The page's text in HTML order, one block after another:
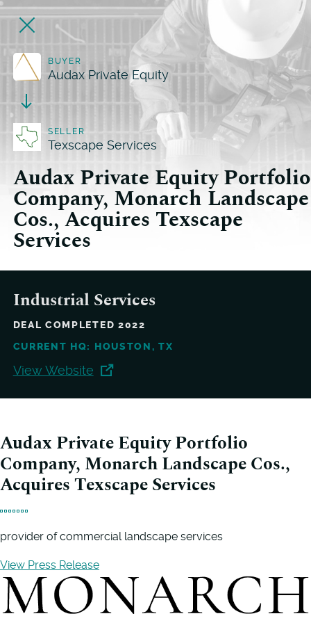
BUYER
Audax Private Equity
SELLER
Texscape Services
Audax Private Equity Portfolio
Company, Monarch Landscape
Cos., Acquires Texscape
Services
Industrial Services
DEAL COMPLETED 2022
CURRENT HQ: HOUSTON, TX
View Website
Audax Private Equity Portfolio
Company, Monarch Landscape Cos.,
Acquires Texscape Services
provider of commercial landscape services
View Press Release